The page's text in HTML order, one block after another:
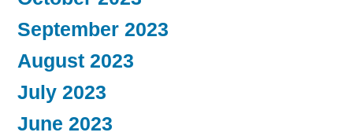
September 2023
August 2023
July 2023
June 2023